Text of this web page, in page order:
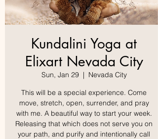
Kundalini Yoga at
Elixart Nevada City
Sun, Jan 29
  |
Nevada City
This will be a special experience. Come
move, stretch, open, surrender, and pray
with me. A beautiful way to start your week.
Releasing that which does not serve you on
your path, and purify and intentionally call